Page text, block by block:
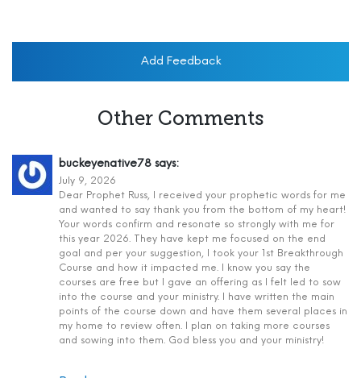
Add Feedback
Other Comments
buckeyenative78 says:
July 9, 2026
Dear Prophet Russ, I received your prophetic words for me
and wanted to say thank you from the bottom of my heart!
Your words confirm and resonate so strongly with me for
this year 2026. They have kept me focused on the end
goal and per your suggestion, I took your 1st Breakthrough
Course and how it impacted me. I know you say the
courses are free but I gave an offering as I felt led to sow
into the course and your ministry. I have written the main
points of the course down and have them several places in
my home to review often. I plan on taking more courses
and sowing into them. God bless you and your ministry!